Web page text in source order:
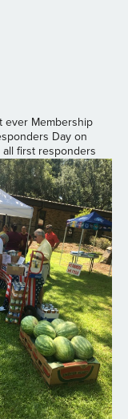
ever Membership
Day on
all first responders